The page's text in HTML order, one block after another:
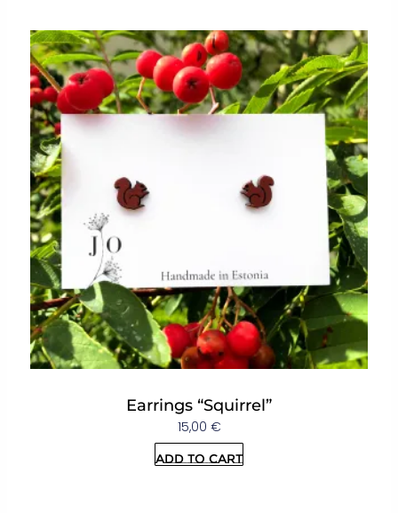
Earrings “Squirrel”
15,00 €
Add to cart